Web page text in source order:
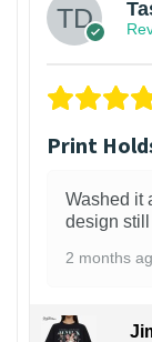
Print
Washed it
design
2 months